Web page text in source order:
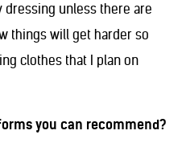
dressing unless there are
things will get harder so
clothes that I plan on
you can recommend?